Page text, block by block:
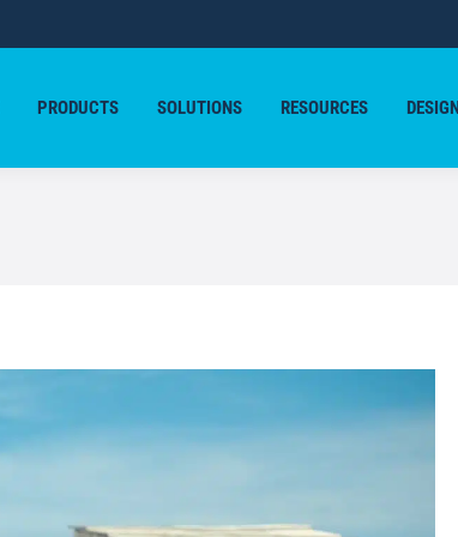
PRODUCTS SOLUTIONS RESOURCES